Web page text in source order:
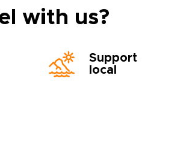
with us?
Support
local